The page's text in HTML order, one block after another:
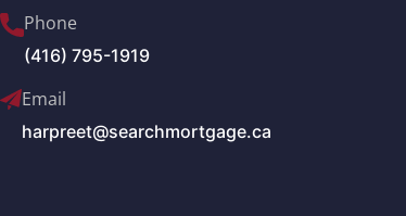
Phone
(416) 795-1919
Email
harpreet@searchmortgage.ca